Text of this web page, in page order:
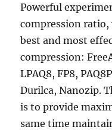
Powerful
compression ratio,
best and most
compression:
LPAQ8, FP8,
Durilca, Nanozip.
is to provide
same time